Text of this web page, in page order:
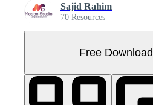
Sajid Rahim
70 Resources
Free Download